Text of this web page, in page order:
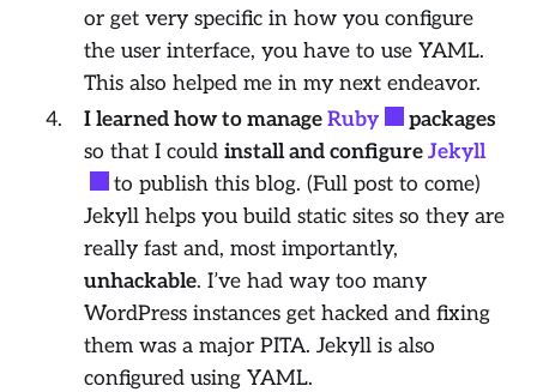
or get very specific in how you configure
the user interface, you have to use YAML.
This also helped me in my next endeavor.
I learned how to manageRuby
packages
so that I could install and configureJekyll
to publish this blog. (Full post to come)
Jekyll helps you build static sites so they are
reallyfast and, most importantly,
unhackable. I’ve had way too many
WordPress instances get hacked and fixing
them was a major PITA. Jekyll is also
configured using YAML.